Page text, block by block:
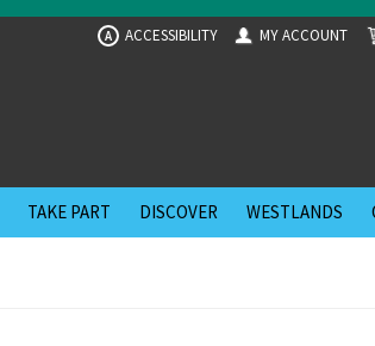
A ACCESSIBILITY MY ACCOUNT
TAKE PART DISCOVER WESTLANDS